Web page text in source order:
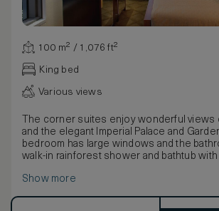
100 m² / 1,076 ft²
King bed
Various views
The corner suites enjoy wonderful views
and the elegant Imperial Palace and
bedroom has large windows and the
walk-in rainforest shower and bathtub
understated way with large windows, king
Show more